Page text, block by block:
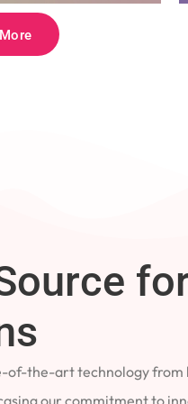
of-the-art technology from
our commitment to